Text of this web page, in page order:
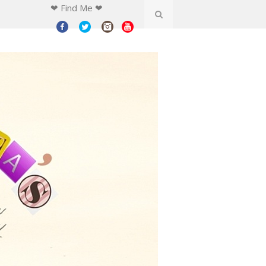
❤ Find Me ❤